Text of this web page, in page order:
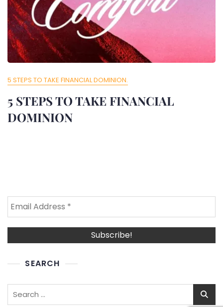
5 STEPS TO TAKE FINANCIAL DOMINION.
5 STEPS TO TAKE FINANCIAL
DOMINION
SEARCH
Search